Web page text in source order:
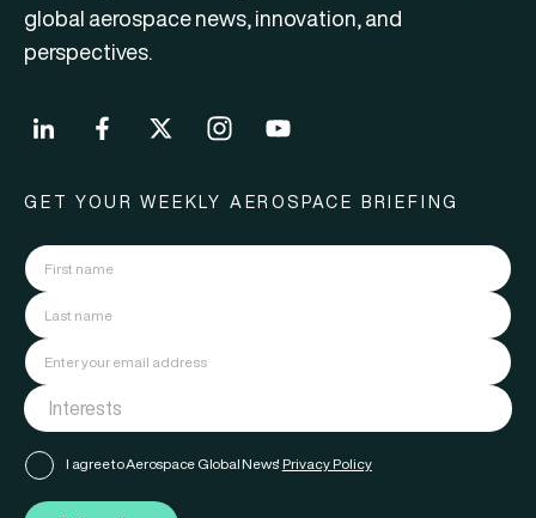
global aerospace news, innovation, and
perspectives.
GET YOUR WEEKLY AEROSPACE BRIEFING
I agree to Aerospace Global News' Privacy Policy